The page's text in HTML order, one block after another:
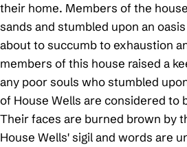
their home. Members of the
sands and stumbled upon an
about to succumb to exhaustion
members of this house raised a
any poor souls who stumbled
of House Wells are considered to
Their faces are burned brown by
House Wells' sigil and words are